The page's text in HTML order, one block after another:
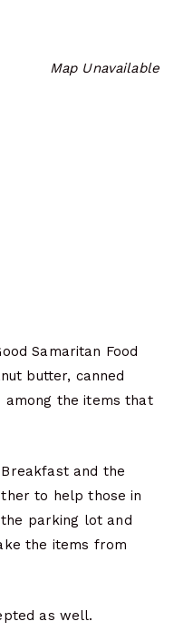
Map Unavailable
Samaritan Food
butter, canned
the items that
and the
to help those in
parking lot and
the items from
as well.